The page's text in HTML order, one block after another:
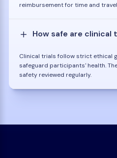
reimbursement for time and
How safe are clinical
Clinical trials follow strict ethical
safeguard participants' health.
safety reviewed regularly.